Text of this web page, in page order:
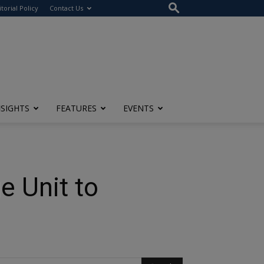
Policy Contact Us
FEATURES EVENTS
Unit to